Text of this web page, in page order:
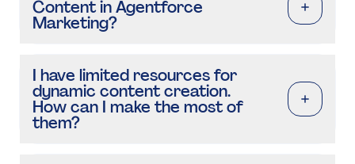
Content in Agentforce
Marketing?
I have limited resources for
dynamic content creation.
How can I make the most of
them?